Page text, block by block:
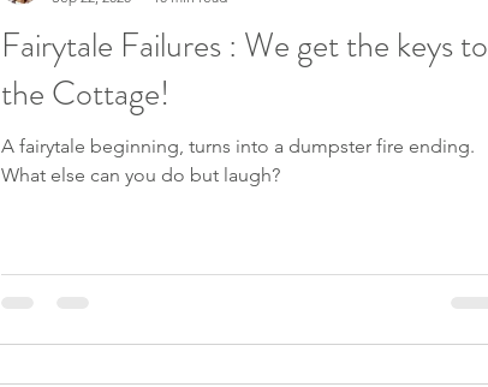
Fairytale Failures : We get the keys to
the Cottage!
A fairytale beginning, turns into a dumpster fire ending.
What else can you do but laugh?